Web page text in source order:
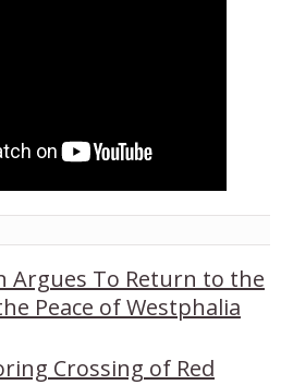
Argues To Return to the
Peace of Westphalia
Crossing of Red